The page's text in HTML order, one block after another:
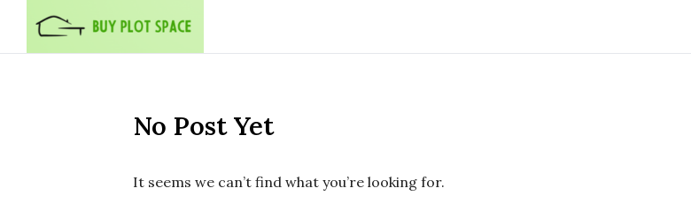
Skip to content
No Post Yet
It seems we can’t find what you’re looking for.